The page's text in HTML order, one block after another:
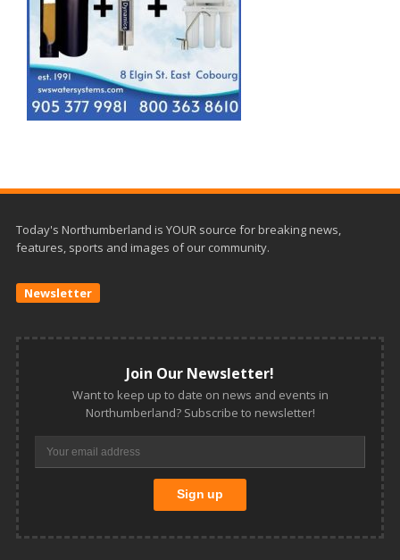
Today's Northumberland is YOUR source for breaking news,
features, sports and images of our community.
Newsletter
Join Our Newsletter!
Want to keep up to date on news and events in
Northumberland? Subscribe to newsletter!